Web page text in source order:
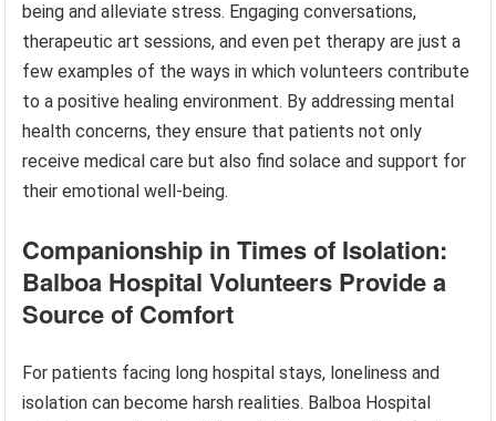
being and alleviate stress. Engaging conversations,
therapeutic art sessions, and even pet therapy are just a
few examples of the ways in which volunteers contribute
to a positive healing environment. By addressing mental
health concerns, they ensure that patients not only
receive medical care but also find solace and support for
their emotional well-being.
Companionship in Times of Isolation:
Balboa Hospital Volunteers Provide a
Source of Comfort
For patients facing long hospital stays, loneliness and
isolation can become harsh realities. Balboa Hospital